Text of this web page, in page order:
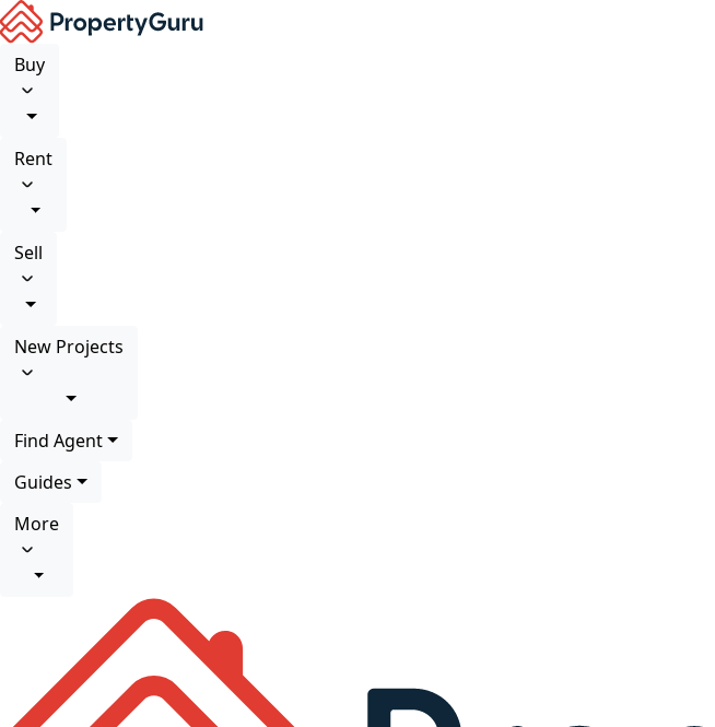
Buy
Rent
Sell
New Projects
Find Agent
Guides
More